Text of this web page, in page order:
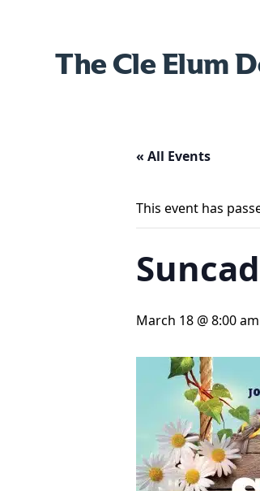
The Cle Elum
« All Events
This event has
March 18 @ 8:00 am